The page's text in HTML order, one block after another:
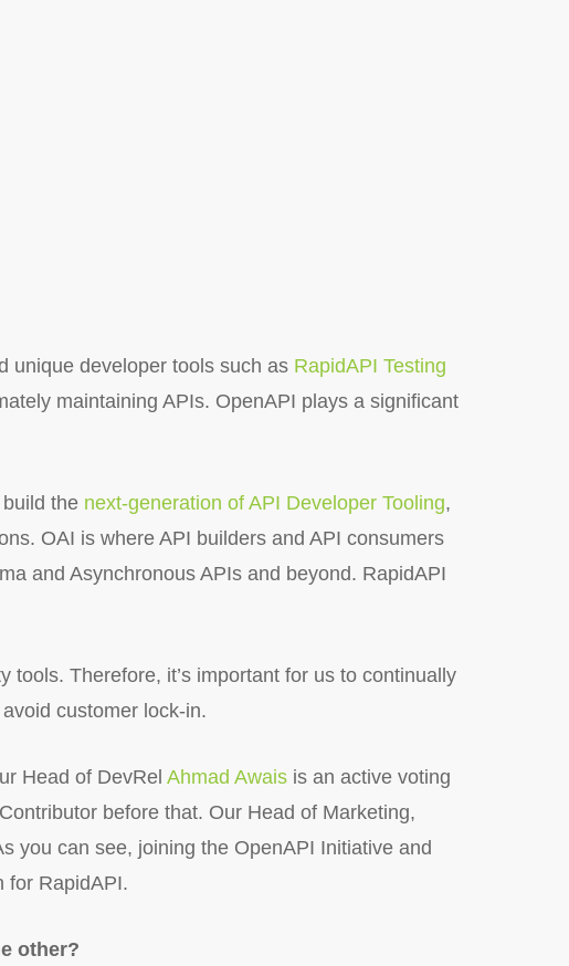
unique developer tools such as RapidAPI Testing
maintaining APIs. OpenAPI plays a significant
the next-generation of API Developer Tooling,
OAI is where API builders and API consumers
and Asynchronous APIs and beyond. RapidAPI
tools. Therefore, it’s important for us to continually
customer lock-in.
Head of DevRel Ahmad Awais is an active voting
before that. Our Head of Marketing,
you can see, joining the OpenAPI Initiative and
for RapidAPI.
other?